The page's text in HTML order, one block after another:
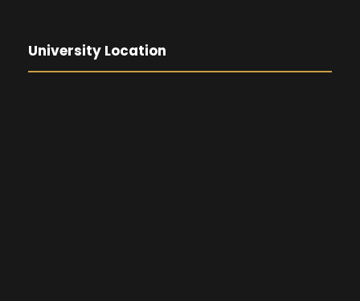
University Location